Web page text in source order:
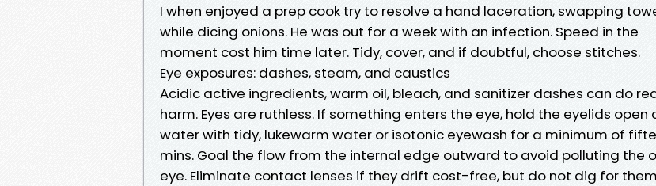
I when enjoyed a prep cook try to resolve a hand laceration, swapping
while dicing onions. He was out for a week with an infection. Speed in the
moment cost him time later. Tidy, cover, and if doubtful, choose stitches.
Eye exposures: dashes, steam, and caustics
Acidic active ingredients, warm oil, bleach, and sanitizer dashes can do
harm. Eyes are ruthless. If something enters the eye, hold the eyelids open
water with tidy, lukewarm water or isotonic eyewash for a minimum of
mins. Goal the flow from the internal edge outward to avoid polluting the
eye. Eliminate contact lenses if they drift cost-free, but do not dig for